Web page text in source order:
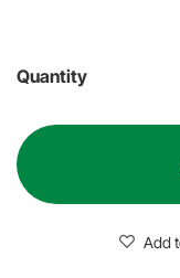
Quantity
Add